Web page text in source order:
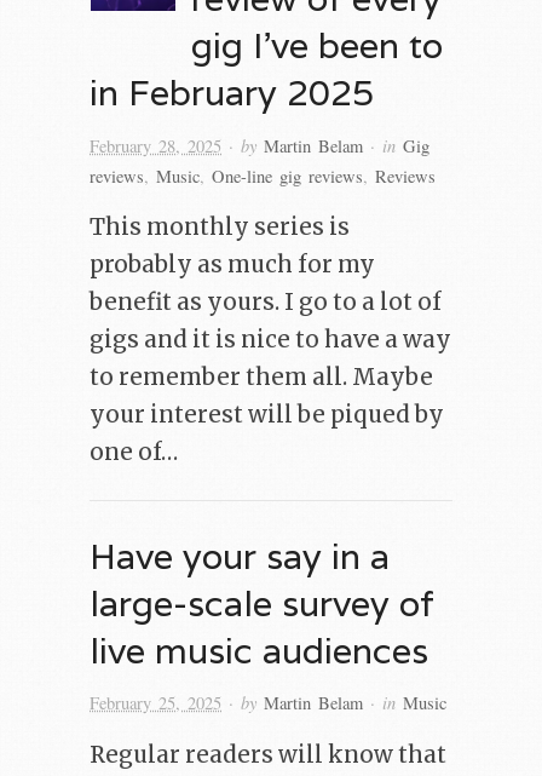
gig I’ve been to
in February 2025
February 28, 2025 · by Martin Belam · in Gig
reviews, Music, One-line gig reviews, Reviews
This monthly series is
probably as much for my
benefit as yours. I go to a lot of
gigs and it is nice to have a way
to remember them all. Maybe
your interest will be piqued by
one of…
Have your say in a
large-scale survey of
live music audiences
February 25, 2025 · by Martin Belam · in Music
Regular readers will know that